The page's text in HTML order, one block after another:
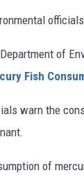
of
Fish
warn the
of